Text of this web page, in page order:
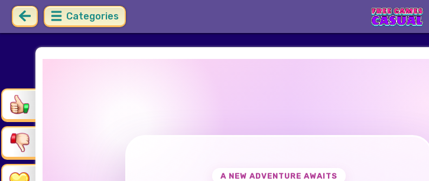
Categories
A NEW ADVENTURE AWAITS